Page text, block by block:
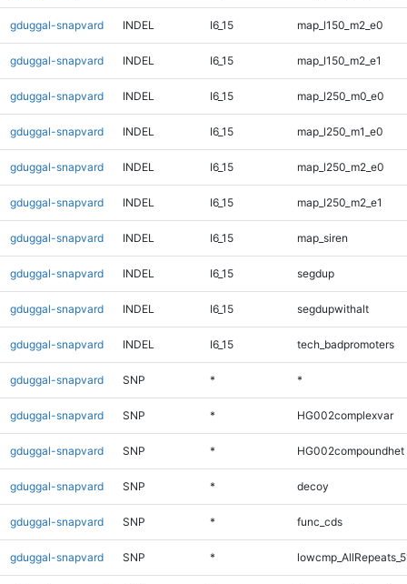
gduggal-snapvard INDEL I6_15 map_l150_m2_e0
gduggal-snapvard INDEL I6_15 map_l150_m2_e1
gduggal-snapvard INDEL I6_15 map_l250_m0_e0
gduggal-snapvard INDEL I6_15 map_l250_m1_e0
gduggal-snapvard INDEL I6_15 map_l250_m2_e0
gduggal-snapvard INDEL I6_15 map_l250_m2_e1
gduggal-snapvard INDEL I6_15 map_siren
gduggal-snapvard INDEL I6_15 segdup
gduggal-snapvard INDEL I6_15 segdupwithalt
gduggal-snapvard INDEL I6_15 tech_badpromoters
gduggal-snapvard SNP * *
gduggal-snapvard SNP * HG002complexvar
gduggal-snapvard SNP * HG002compoundhet
gduggal-snapvard SNP * decoy
gduggal-snapvard SNP * func_cds
gduggal-snapvard SNP *